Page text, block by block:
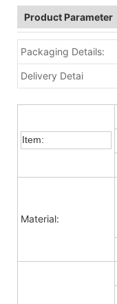
Product Parameter
Packaging Details:
Delivery Detai
Item:
Material: